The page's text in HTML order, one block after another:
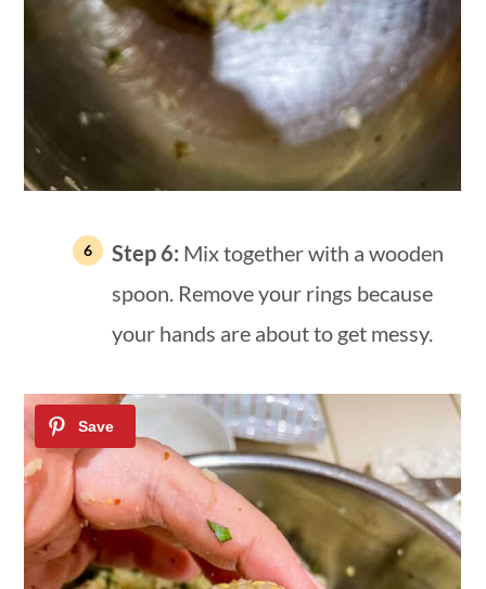
Step 6: Mix together with a wooden
spoon. Remove your rings because
your hands are about to get messy.